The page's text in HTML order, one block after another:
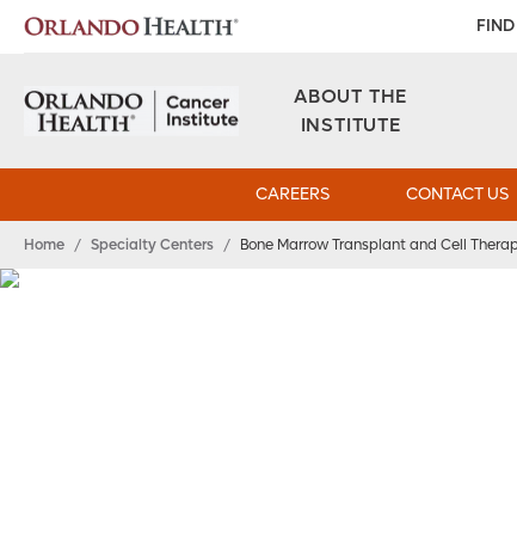
ABOUT THE
INSTITUTE
CAREERS CONTACT US
Home / Specialty Centers / Bone Marrow Transplant and Cell